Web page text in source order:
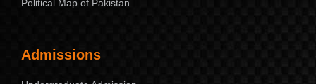
Political Map of Pakistan
Admissions